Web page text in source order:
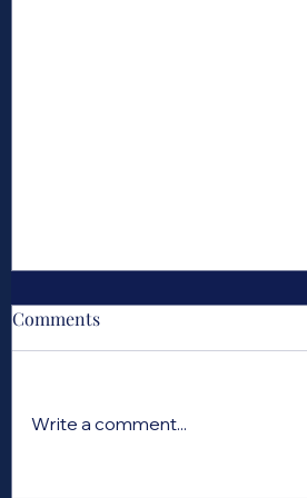
Comments
Write a comment...